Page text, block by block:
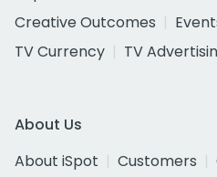
Creative Outcomes
TV Currency
TV
About Us
About iSpot
Customers